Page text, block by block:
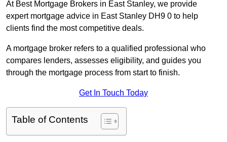
At Best Mortgage Brokers in East Stanley, we provide
expert mortgage advice in East Stanley DH9 0 to help
clients find the most competitive deals.
A mortgage broker refers to a qualified professional who
compares lenders, assesses eligibility, and guides you
through the mortgage process from start to finish.
Get In Touch Today
Table of Contents